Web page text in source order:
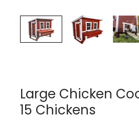
Large Chicken
15 Chickens